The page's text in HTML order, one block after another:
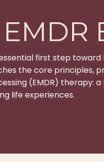
first step
the core principles,
(EMDR)
life experiences.